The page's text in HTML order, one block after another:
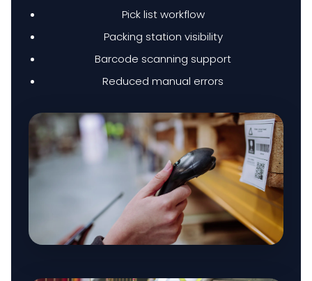
Pick list workflow
Packing station visibility
Barcode scanning support
Reduced manual errors